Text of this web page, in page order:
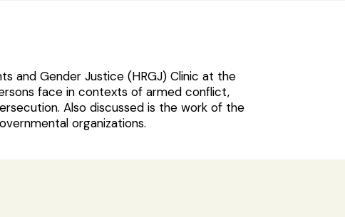
and Gender Justice (HRGJ) Clinic at the
face in contexts of armed conflict,
Also discussed is the work of the
organizations.